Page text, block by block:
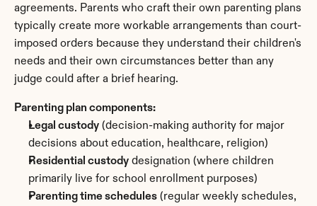
agreements. Parents who craft their own parenting plans
typically create more workable arrangements than court-
imposed orders because they understand their children's
needs and their own circumstances better than any
judge could after a brief hearing.
Parenting plan components:
Legal custody (decision-making authority for major
decisions about education, healthcare, religion)
Residential custody designation (where children
primarily live for school enrollment purposes)
Parenting time schedules (regular weekly schedules,